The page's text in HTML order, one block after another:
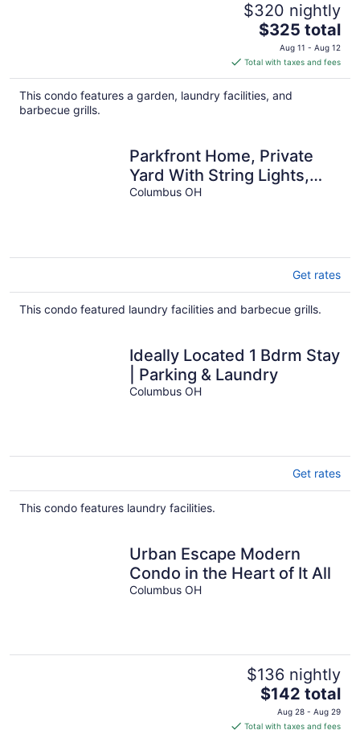
$320 nightly
The
price
is
$325
total
$325 total
Aug 11 - Aug 12
Total with taxes and fees
This condo features a garden, laundry facilities, and
barbecue grills.
Parkfront Home, Private
Yard With String Lights,
Workspace & Coffee
Columbus OH
Get rates
This condo featured laundry facilities and barbecue grills.
Ideally Located 1 Bdrm Stay
| Parking & Laundry
Columbus OH
Get rates
This condo features laundry facilities.
Urban Escape Modern
Condo in the Heart of It All
Columbus OH
$136 nightly
The
price
is
$142 total
Aug 28 - Aug 29
Total with taxes and fees